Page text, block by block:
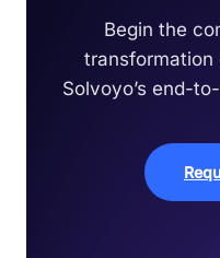
Begin the
transformation
Solvoyo’s end-